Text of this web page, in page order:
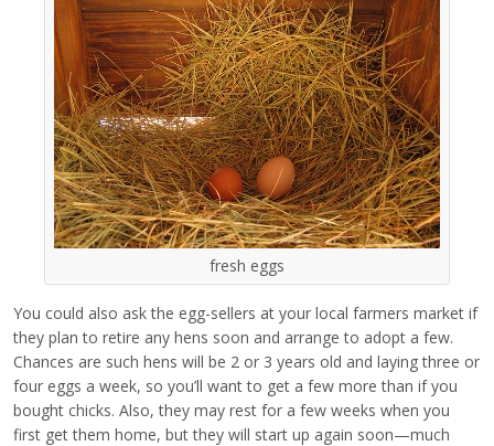
fresh eggs
You could also ask the egg-sellers at your local farmers market if
they plan to retire any hens soon and arrange to adopt a few.
Chances are such hens will be 2 or 3 years old and laying three or
four eggs a week, so you’ll want to get a few more than if you
bought chicks. Also, they may rest for a few weeks when you
first get them home, but they will start up again soon—much